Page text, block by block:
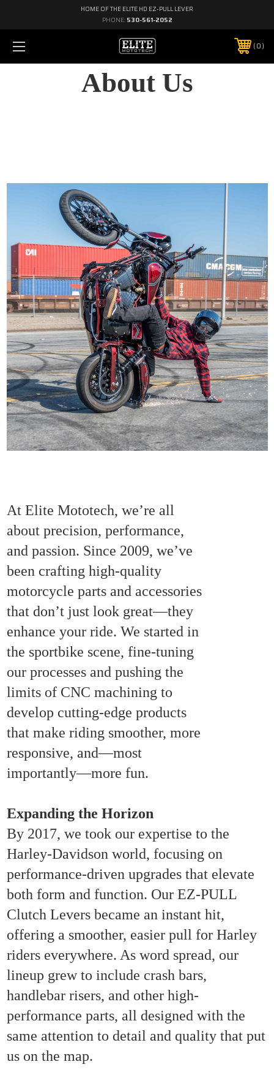
HOME OF THE ELITE HD EZ-PULL LEVER
PHONE: 530-561-2052
0
About Us
At Elite Mototech, we’re all
about precision, performance,
and passion. Since 2009, we’ve
been crafting high-quality
motorcycle parts and accessories
that don’t just look great—they
enhance your ride. We started in
the sportbike scene, fine-tuning
our processes and pushing the
limits of CNC machining to
develop cutting-edge products
that make riding smoother, more
responsive, and—most
importantly—more fun.
Expanding the Horizon
By 2017, we took our expertise to the
Harley-Davidson world, focusing on
performance-driven upgrades that elevate
both form and function. Our EZ-PULL
Clutch Levers became an instant hit,
offering a smoother, easier pull for Harley
riders everywhere. As word spread, our
lineup grew to include crash bars,
handlebar risers, and other high-
performance parts, all designed with the
same attention to detail and quality that put
us on the map.